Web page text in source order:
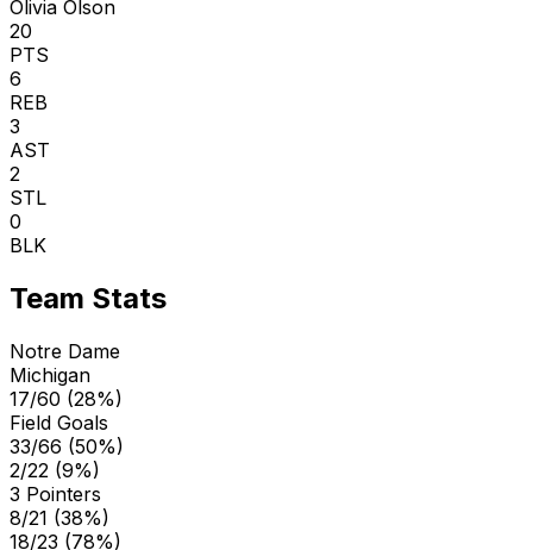
Olivia Olson
20
PTS
6
REB
3
AST
2
STL
0
BLK
Team Stats
Notre Dame
Michigan
17/60 (28%)
Field Goals
33/66 (50%)
2/22 (9%)
3 Pointers
8/21 (38%)
18/23 (78%)